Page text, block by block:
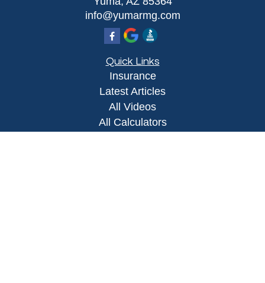
info@yumarmg.com
Quick Links
Insurance
Latest Articles
All Videos
All Calculators